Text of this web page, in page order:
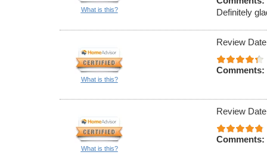
What is this?
Definitely
What is this?
Review
Comments:
What is this?
Review
Comments: